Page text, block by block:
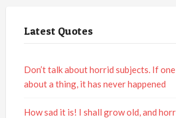
Latest Quotes
Don’t talk about horrid subjects. If
about a thing, it has never happened
How sad it is! I shall grow old, and